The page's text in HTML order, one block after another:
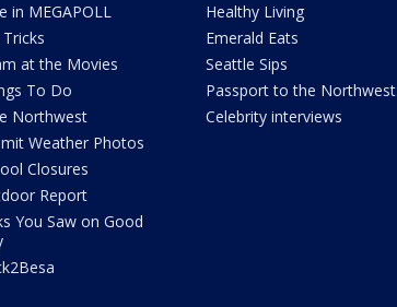
in MEGAPOLL
at the Movies
To Do
Northwest
Weather Photos
Closures
Report
You Saw on Good
Healthy Living
Emerald Eats
Seattle Sips
Passport to the Northwest
Celebrity interviews